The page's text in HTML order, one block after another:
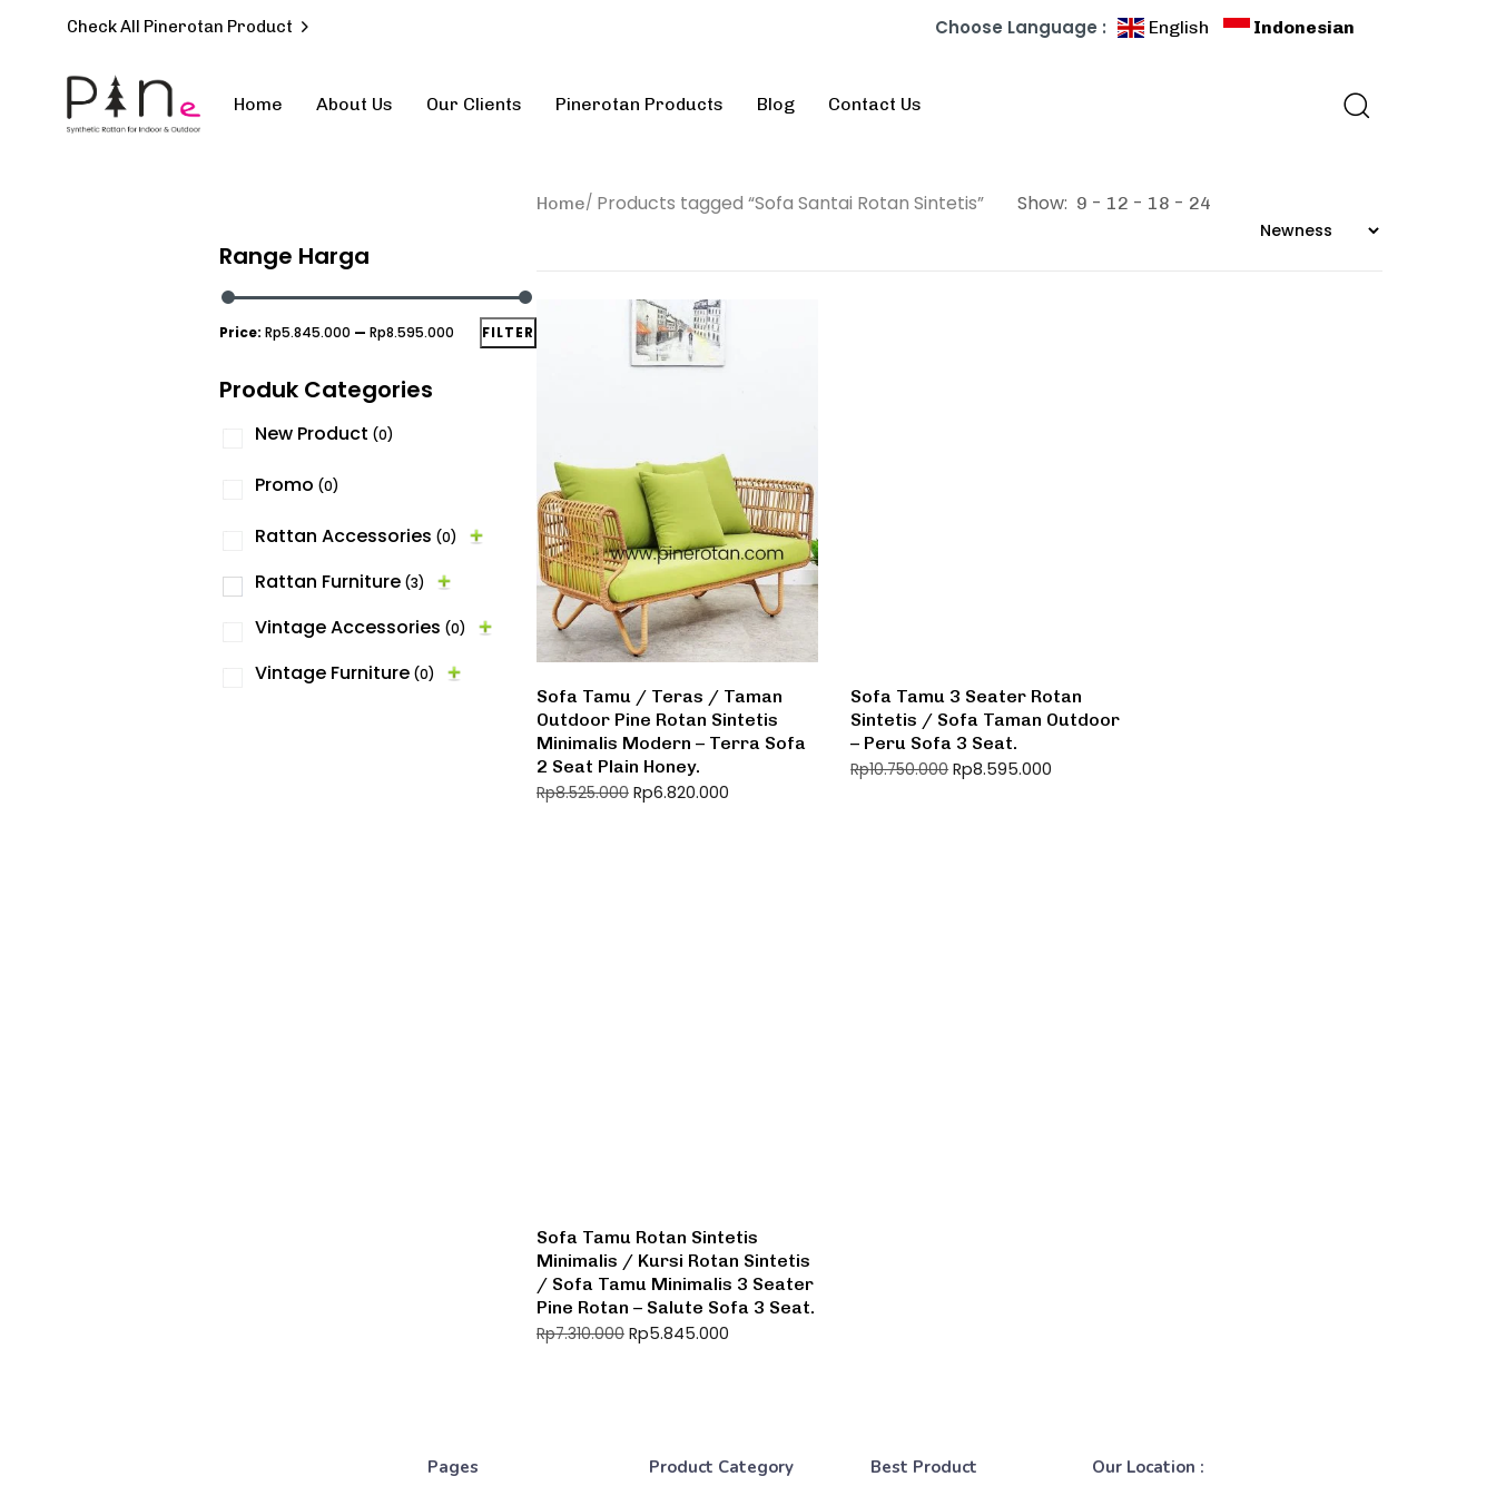
Check All Pinerotan Product Choose Language : English Indonesian
Home About Us Our Clients Pinerotan Products Blog Contact Us
Home Products tagged “Sofa Santai Rotan Sintetis” Show: 9 12 18 24
Sofa Tamu / Teras / Taman
Outdoor Pine Rotan Sintetis
Minimalis Modern – Terra Sofa
2 Seat Plain Honey.
Rp8.525.000 Rp6.820.000
Sofa Tamu 3 Seater Rotan
Sintetis / Sofa Taman Outdoor
– Peru Sofa 3 Seat.
Rp10.750.000 Rp8.595.000
Sofa Tamu Rotan Sintetis
Minimalis / Kursi Rotan Sintetis
/ Sofa Tamu Minimalis 3 Seater
Pine Rotan – Salute Sofa 3 Seat.
Rp7.310.000 Rp5.845.000
Range Harga
FILTER
Price: Rp5.845.000 — Rp8.595.000
Produk Categories
New Product (0)
Promo (0)
Rattan Accessories (0)
Rattan Furniture (3)
Vintage Accessories (0)
Vintage Furniture (0)
Pages Product Category Best Product Our Location :